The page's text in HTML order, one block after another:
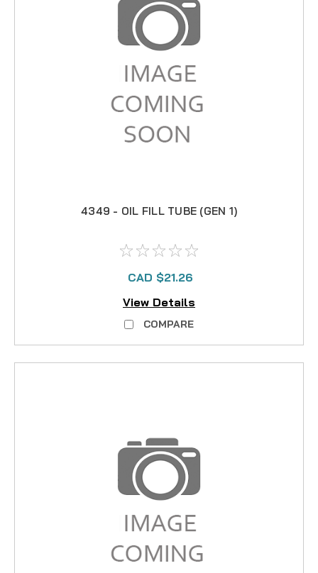
4349 - OIL FILL TUBE (GEN 1)
CAD $21.26
View Details
COMPARE